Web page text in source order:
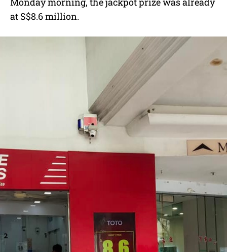
at S$8.6 million.